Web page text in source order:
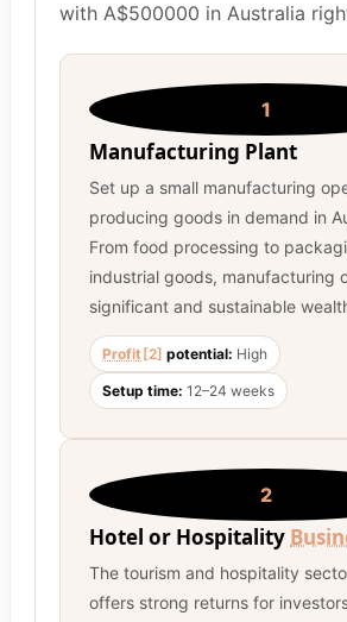
with A$500000 in Australia
1
Manufacturing Plant
Set up a small manufacturing
producing goods in demand in
From food processing to
industrial goods, manufacturing
significant and sustainable
Profit [2] potential: High
Setup time: 12–24 weeks
2
Hotel or Hospitality
The tourism and hospitality
offers strong returns for